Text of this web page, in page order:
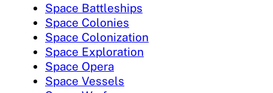
Space Battleships
Space Colonies
Space Colonization
Space Exploration
Space Opera
Space Vessels